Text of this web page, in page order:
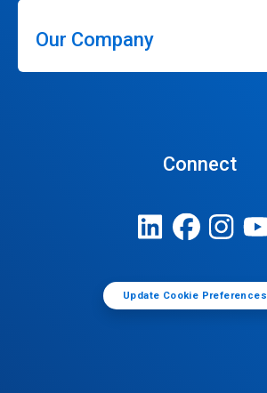
Our Company
Connect
Update Cookie Preferences